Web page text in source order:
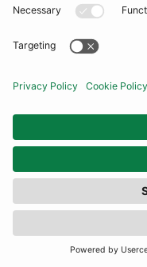
COMMUNITY
INFORMATION
TERMS